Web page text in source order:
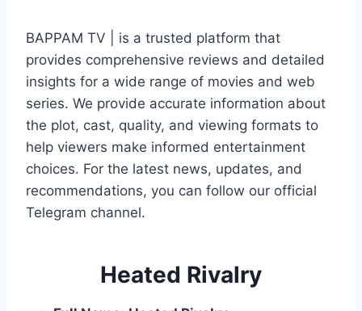
BAPPAM TV | is a trusted platform that
provides comprehensive reviews and detailed
insights for a wide range of movies and web
series. We provide accurate information about
the plot, cast, quality, and viewing formats to
help viewers make informed entertainment
choices. For the latest news, updates, and
recommendations, you can follow our official
Telegram channel.
Heated Rivalry